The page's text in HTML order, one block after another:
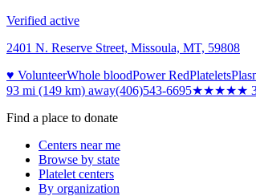
Verified active
2401 N. Reserve Street, Missoula, MT, 59808
♥ VolunteerWhole bloodPower RedPlatelets
93 mi (149 km) away(406)543-6695★★★★★
Find a place to donate
Centers near me
Browse by state
Platelet centers
By organization